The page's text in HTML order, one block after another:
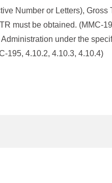
Number or Letters), Gross
must be obtained. (MMC-
under the
195, 4.10.2, 4.10.3, 4.10.4)